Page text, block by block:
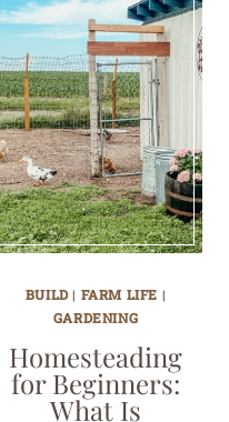
BUILD| FARM LIFE |
GARDENING
Homesteading
for Beginners:
What Is